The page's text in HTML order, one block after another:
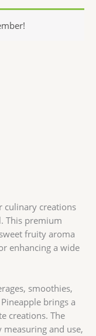
culinary creations
. This premium
fruity aroma
enhancing a wide
smoothies,
brings a
creations. The
and use,